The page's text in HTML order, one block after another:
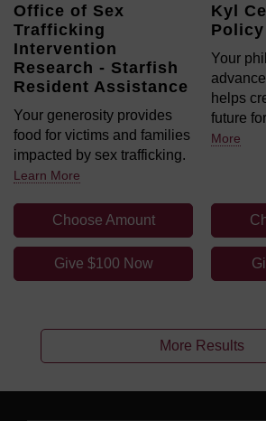
Office of Sex
Trafficking
Intervention
Research - Starfish
Resident Assistance
Your generosity provides
food for victims and families
impacted by sex trafficking.
Learn More
Choose Amount
Give $100 Now
Kyl
Policy
Your
helps
future
More
More Results